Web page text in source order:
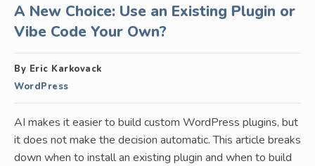
A New Choice: Use an Existing Plugin or
Vibe Code Your Own?
By Eric Karkovack
WordPress
AI makes it easier to build custom WordPress plugins, but
it does not make the decision automatic. This article breaks
down when to install an existing plugin and when to build